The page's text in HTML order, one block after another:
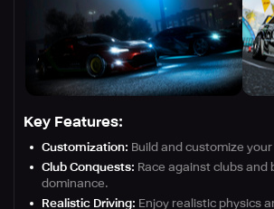
Key Features:
Customization: Build and customize
Club Conquests: Race against clubs and
dominance.
Realistic Driving: Enjoy realistic physics